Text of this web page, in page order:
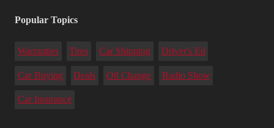
Popular Topics
Warranties Tires Car Shipping Driver's Ed
Car Buying Deals Oil Change Radio Show
Car Insurance